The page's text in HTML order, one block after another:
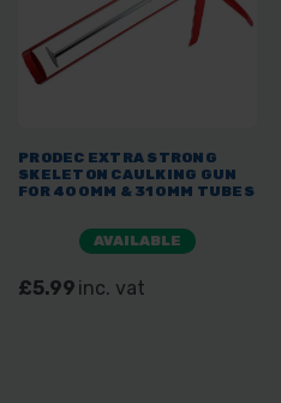
PRODEC EXTRA STRONG
SKELETON CAULKING GUN
FOR 400MM & 310MM TUBES
AVAILABLE
£5.99 inc. vat